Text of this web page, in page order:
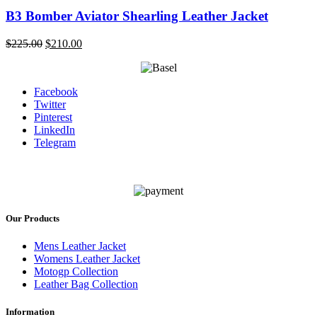
B3 Bomber Aviator Shearling Leather Jacket
$225.00 Original
$210.00Current
Facebook
Twitter
Pinterest
LinkedIn
Telegram
Our Products
Mens Leather Jacket
Womens Leather Jacket
Motogp Collection
Leather Bag Collection
Information